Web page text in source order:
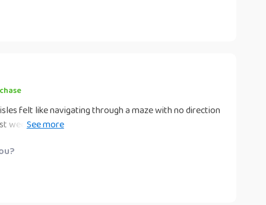
Now, instead of dreading grocery shopping, I look
felt like navigating through a maze with no direction
due to lack of planning ahead. But now? Things